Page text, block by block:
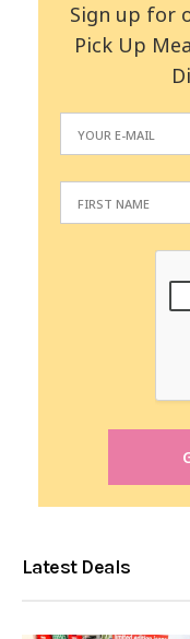
Sign up for
Pick Up
Latest Deals